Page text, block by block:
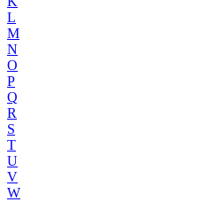
L
M
N
O
P
Q
R
S
T
U
V
W